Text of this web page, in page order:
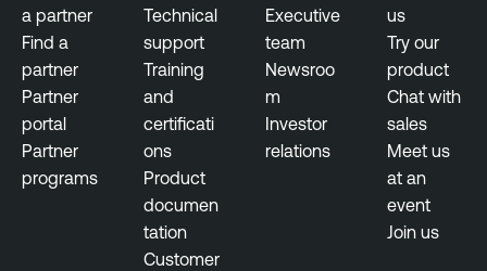
i
l
i
t
y
M
a
a partner
Find a
partner
Partner
portal
Partner
programs
Technical
support
Training
and
certificati
ons
Product
documen
tation
Customer
Executive
team
Newsroo
m
Investor
relations
us
Try our
product
Chat with
sales
Meet us
at an
event
Join us